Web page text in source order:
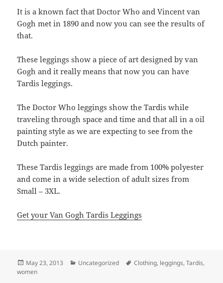
It is a known fact that Doctor Who and Vincent van
Gogh met in 1890 and now you can see the results of
that.
These leggings show a piece of art designed by van
Gogh and it really means that now you can have
Tardis leggings.
The Doctor Who leggings show the Tardis while
traveling through space and time and that all in a oil
painting style as we are expecting to see from the
Dutch painter.
These Tardis leggings are made from 100% polyester
and come in a wide selection of adult sizes from
Small – 3XL.
Get your Van Gogh Tardis Leggings
Posted
on
May 23, 2013 Categories
Uncategorized Tags
Clothing, leggings,Tardis,
women